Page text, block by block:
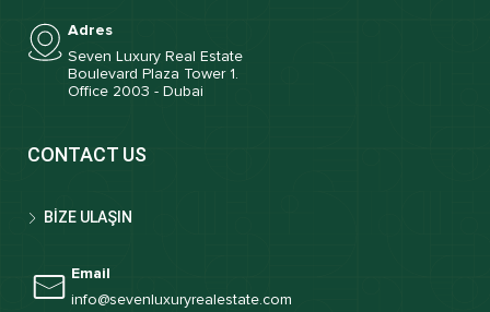
Adres
Seven Luxury Real Estate
Boulevard Plaza Tower 1.
Office 2003 - Dubai
CONTACT US
BİZE ULAŞIN
Email
info@sevenluxuryrealestate.com